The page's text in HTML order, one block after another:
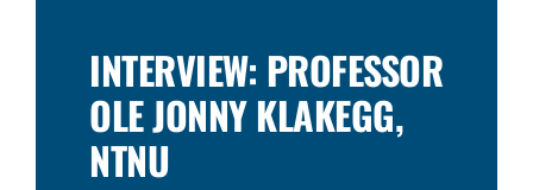
INTERVIEW: PROFESSOR
OLE JONNY KLAKEGG,
NTNU